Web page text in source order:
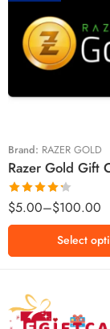
Brand: RAZER GOLD
Rated
4.25 out
of 5
$5.00–$100.00
$5 NZD
$10 NZD
$20 NZD
$100 NZD
Select